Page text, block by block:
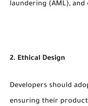
laundering (AML),
2. Ethical Design
Developers should
ensuring their